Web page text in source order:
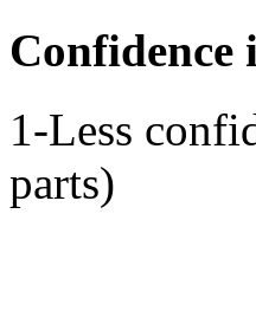
Confidence
1-Less
parts)